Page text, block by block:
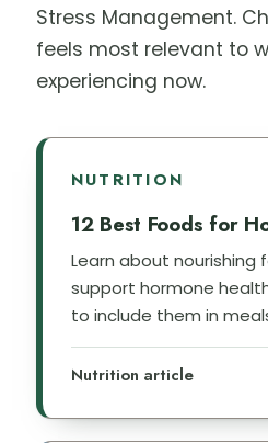
Stress Management.
feels most relevant to
experiencing now.
NUTRITION
12 Best Foods for
Learn about nourishing
support hormone
to include them in
Nutrition article